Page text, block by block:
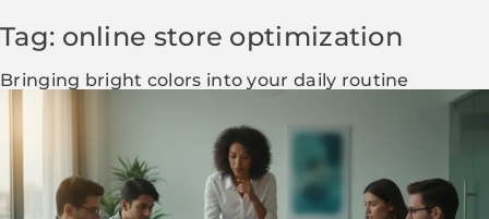
Tag: online store optimization
Bringing bright colors into your daily routine